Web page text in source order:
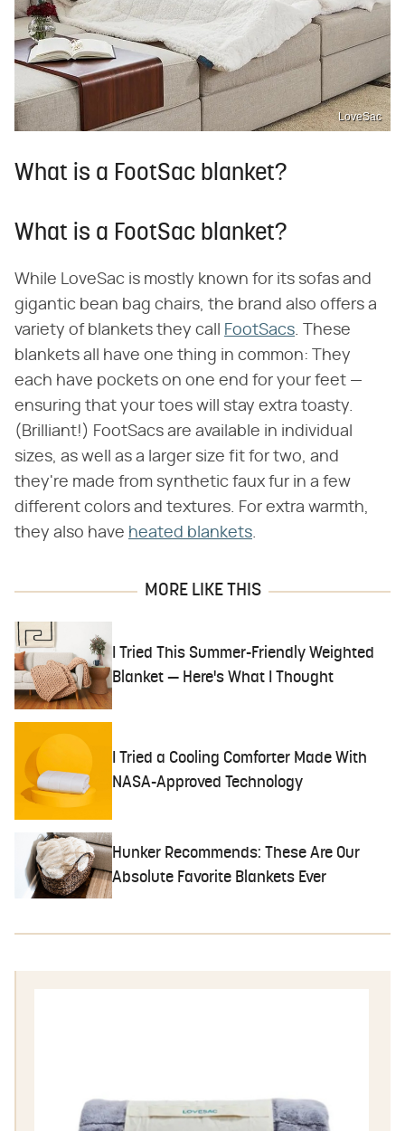
LoveSac
What is a FootSac blanket?
What is a FootSac blanket?
While LoveSac is mostly known for its sofas and
gigantic bean bag chairs, the brand also offers a
variety of blankets they call
FootSacs. These
blankets all have one thing in common: They
each have pockets on one end for your feet —
ensuring that your toes will stay extra toasty.
(Brilliant!) FootSacs are available in individual
sizes, as well as a larger size fit for two, and
they're made from synthetic faux fur in a few
different colors and textures. For extra warmth,
they also have heated blankets.
MORE LIKE THIS
I Tried This Summer-Friendly Weighted
Blanket — Here's What I Thought
I Tried a Cooling Comforter Made With
NASA-Approved Technology
Hunker Recommends: These Are Our
Absolute Favorite Blankets Ever